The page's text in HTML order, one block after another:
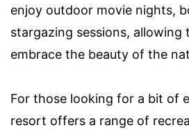
enjoy outdoor movie nights,
stargazing sessions, allowing
embrace the beauty of the
For those looking for a bit of
resort offers a range of